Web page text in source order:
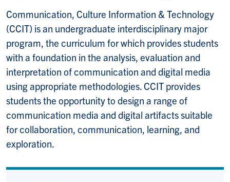
Communication, Culture Information & Technology
(CCIT) is an undergraduate interdisciplinary major
program, the curriculum for which provides students
with a foundation in the analysis, evaluation and
interpretation of communication and digital media
using appropriate methodologies. CCIT provides
students the opportunity to design a range of
communication media and digital artifacts suitable
for collaboration, communication, learning, and
exploration.